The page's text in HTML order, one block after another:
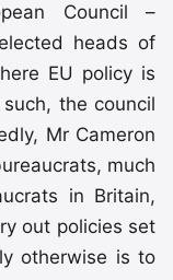
Council –
heads of
EU policy is
the council
Mr Cameron
much
in Britain,
out policies set
otherwise is to